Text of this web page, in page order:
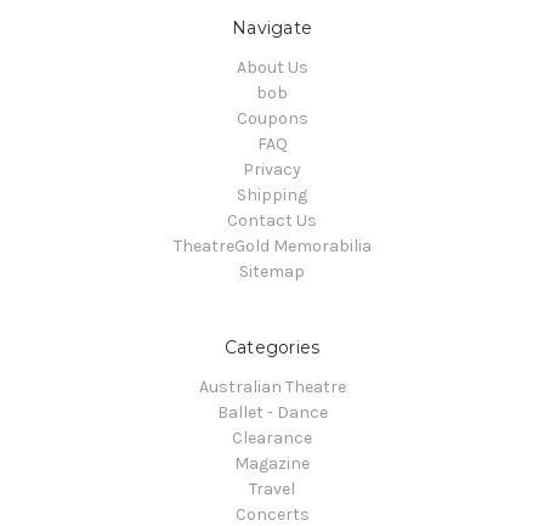
Navigate
About Us
bob
Coupons
FAQ
Privacy
Shipping
Contact Us
TheatreGold Memorabilia
Sitemap
Categories
Australian Theatre
Ballet - Dance
Clearance
Magazine
Travel
Concerts